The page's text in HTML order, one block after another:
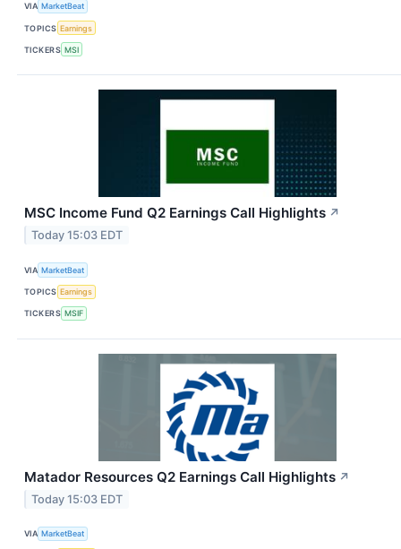
VIA MarketBeat
TOPICS Earnings
TICKERS MSI
MSC Income Fund Q2 Earnings Call Highlights ↗
Today 15:03 EDT
VIA MarketBeat
TOPICS Earnings
TICKERS MSIF
Matador Resources Q2 Earnings Call Highlights ↗
Today 15:03 EDT
VIA MarketBeat